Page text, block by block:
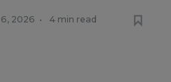
2026 • 4 min read